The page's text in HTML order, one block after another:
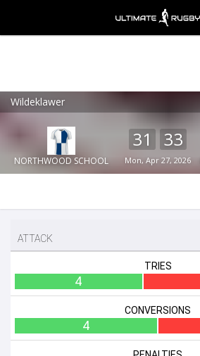
Wildeklawer
NORTHWOOD SCHOOL
31 33
Mon, Apr 27, 2026
Ultimate Rugby
Ultimate Rugby Ltd
FREE - In Google Play